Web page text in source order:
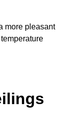
more pleasant